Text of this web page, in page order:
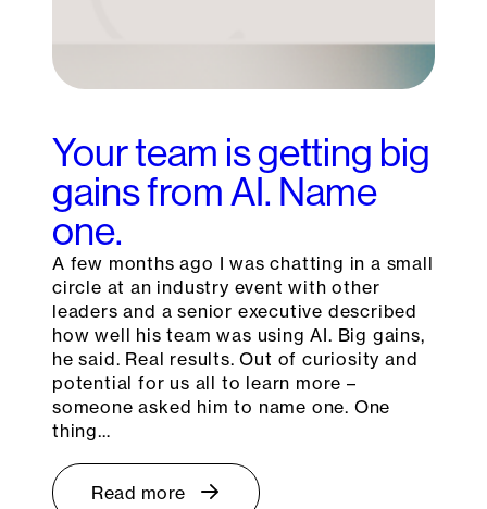
Your team is getting big
gains from AI. Name
one.
A few months ago I was chatting in a small
circle at an industry event with other
leaders and a senior executive described
how well his team was using AI. Big gains,
he said. Real results. Out of curiosity and
potential for us all to learn more –
someone asked him to name one. One
thing…
Read more